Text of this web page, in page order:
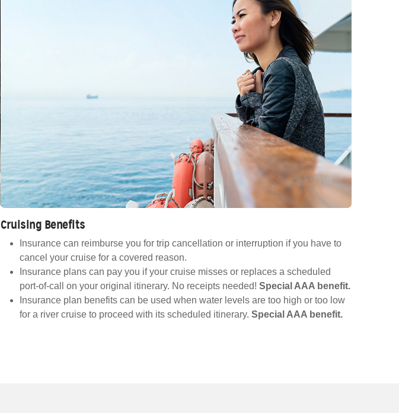
Cruising Benefits
Insurance can reimburse you for trip cancellation or interruption if you have to
cancel your cruise for a covered reason.
Insurance plans can pay you if your cruise misses or replaces a scheduled
port-of-call on your original itinerary. No receipts needed! Special AAA benefit.
Insurance plan benefits can be used when water levels are too high or too low
for a river cruise to proceed with its scheduled itinerary. Special AAA benefit.